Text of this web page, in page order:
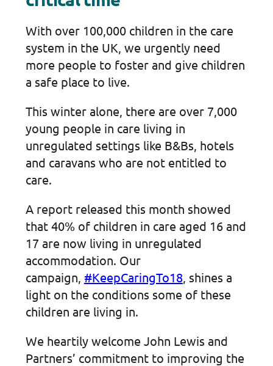
With over 100,000 children in the care
system in the UK, we urgently need
more people to foster and give children
a safe place to live.
This winter alone, there are over 7,000
young people in care living in
unregulated settings like B&Bs, hotels
and caravans who are not entitled to
care.
A report released this month showed
that 40% of children in care aged 16 and
17 are now living in unregulated
accommodation. Our
campaign, #KeepCaringTo18, shines a
light on the conditions some of these
children are living in.
We heartily welcome John Lewis and
Partners’ commitment to improving the